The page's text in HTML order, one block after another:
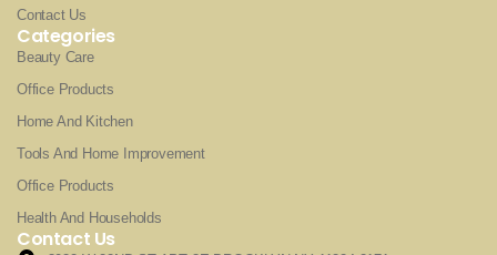
Contact Us
Categories
Beauty Care
Office Products
Home And Kitchen
Tools And Home Improvement
Office Products
Health And Households
Contact Us